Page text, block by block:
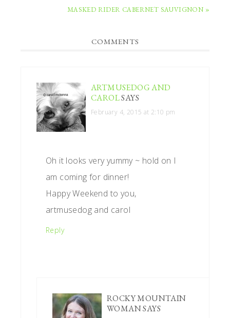
NEXT
MASKED RIDER CABERNET SAUVIGNON »
READERCOMMENTS
ARTMUSEDOG AND
CAROLSAYS
February 4, 2015 at 2:10 pm
Oh it looks very yummy ~ hold on I
am coming for dinner!
Happy Weekend to you,
artmusedog and carol
Reply
ROCKY MOUNTAIN
WOMANSAYS